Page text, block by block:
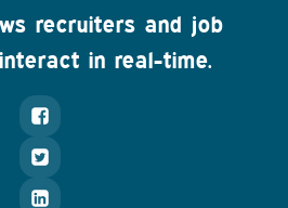
recruiters and job
in real-time.